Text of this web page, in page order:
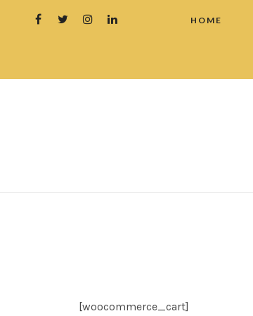
HOME
[woocommerce_cart]